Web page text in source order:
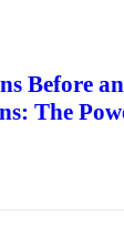
Before
The